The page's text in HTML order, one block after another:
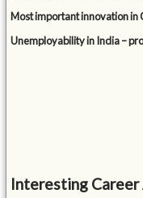
Most important innovation in
Unemployability in India –
Interesting